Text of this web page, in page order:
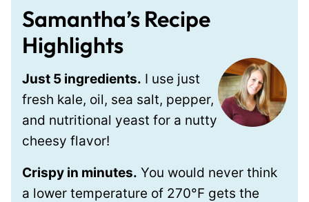
*
Samantha’s Recipe
Highlights
Just 5 ingredients. I use just
fresh kale, oil, sea salt, pepper,
and nutritional yeast for a nutty
cheesy flavor!
Crispy in minutes. You would never think
a lower temperature of 270°F gets the